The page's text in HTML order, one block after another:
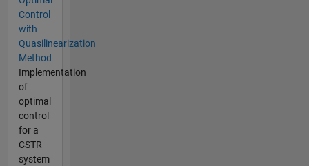
Control
with
Quasilinearization
Method
Implementation
of
optimal
control
for a
CSTR
system